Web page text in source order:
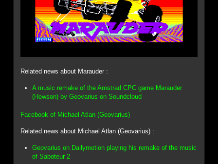
Related news about Marauder :
A music remake of the Amstrad CPC game Marauder
(Hewson) by Geovarius on Soundcloud
Facebook of Michael Atlan (Geovarius)
Related news about Michael Atlan (Geovarius) :
Geovarius on Dailymotion playing his remake of the music
of Saboteur 2